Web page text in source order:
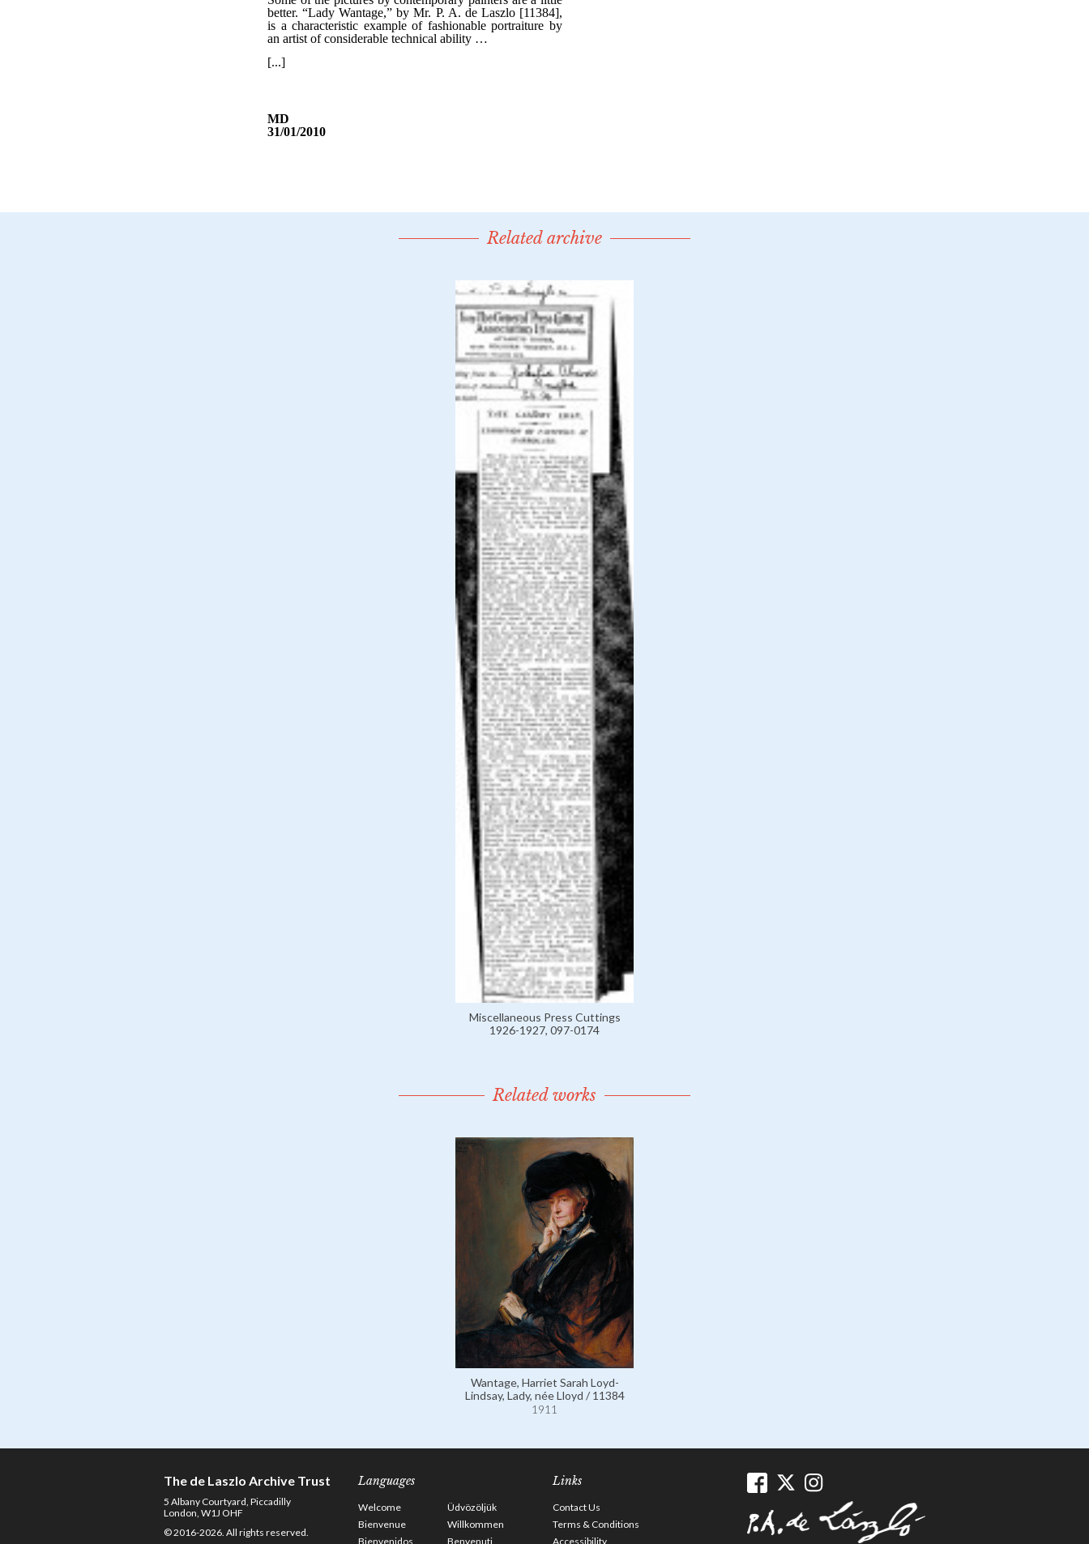
Related archive
Miscellaneous Press Cuttings
1926-1927, 097-0174
Related works
Wantage, Harriet Sarah Loyd-
Lindsay, Lady, née Lloyd / 11384
1911
The de Laszlo Archive Trust
5 Albany Courtyard, Piccadilly
London, W1J OHF
© 2016-2026. All rights reserved.
Languages
Welcome
Üdvözöljük
Bienvenue
Willkommen
Bienvenidos
Benvenuti
Links
Contact Us
Terms & Conditions
Accessibility